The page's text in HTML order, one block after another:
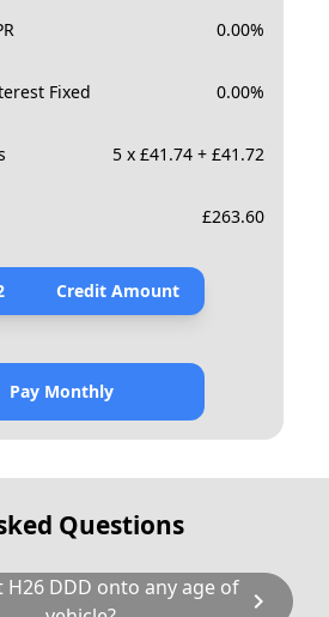
0.00%
Fixed 0.00%
5 x £41.74 + £41.72
£263.60
Credit Amount
Pay Monthly
Questions
H26 DDD onto any age of
chevron_right